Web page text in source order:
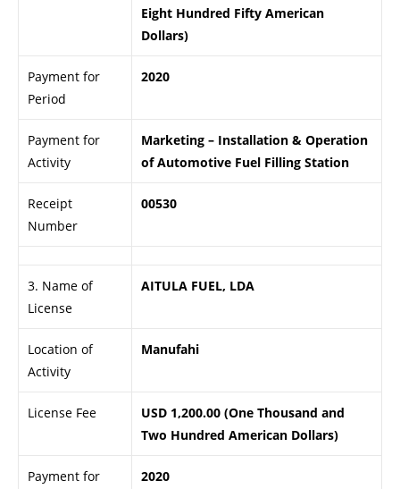
Eight Hundred Fifty American
Dollars)
Payment for
Period
2020
Payment for
Activity
Marketing – Installation & Operation
of Automotive Fuel Filling Station
Receipt
Number
00530
3. Name of
License
AITULA FUEL, LDA
Location of
Activity
Manufahi
License Fee
USD 1,200.00 (One Thousand and
Two Hundred American Dollars)
Payment for
2020